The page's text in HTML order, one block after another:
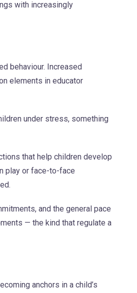
with increasingly
behaviour. Increased
elements in educator
under stress, something
that help children develop
play or face-to-face
and the general pace
— the kind that regulate a
anchors in a child’s